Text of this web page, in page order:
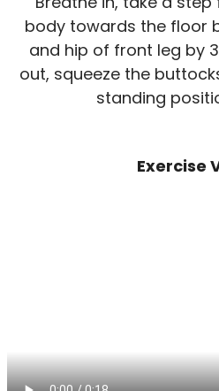
body towards the floor
and hip of front leg by
out, squeeze the
standing
Exercise